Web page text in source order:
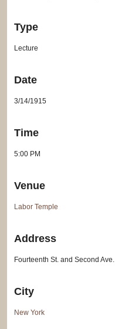
Type
Lecture
Date
3/14/1915
Time
5:00 PM
Venue
Labor Temple
Address
Fourteenth St. and Second Ave.
City
New York